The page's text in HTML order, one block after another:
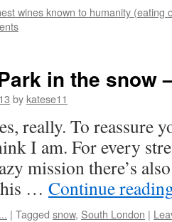
wines known to humanity (eating
in the snow
by katese11
really. To reassure
I am. For every
mission there’s
… Continue
| Tagged snow, South London |